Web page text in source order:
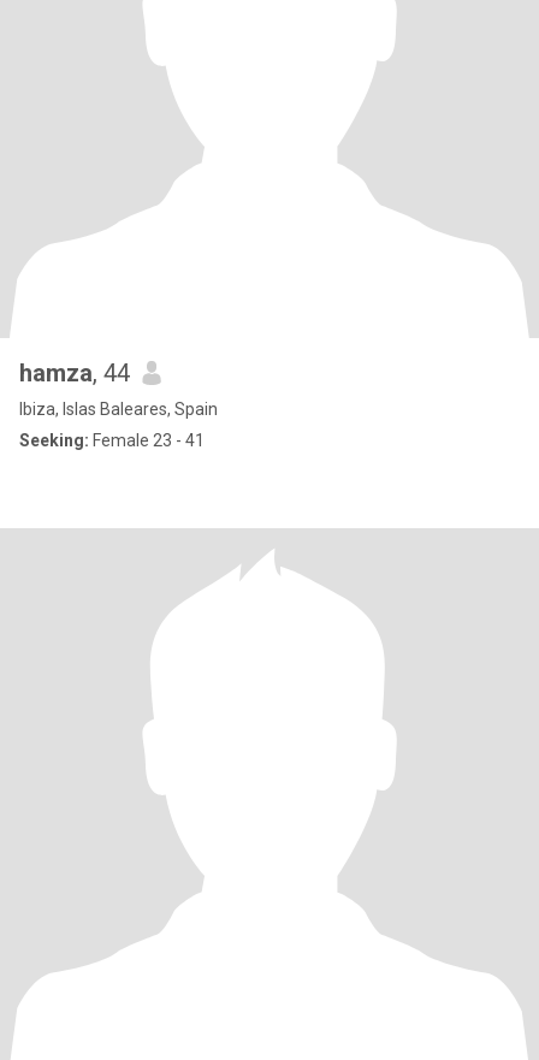
hamza, 44
Ibiza, Islas Baleares, Spain
Seeking: Female 23 - 41